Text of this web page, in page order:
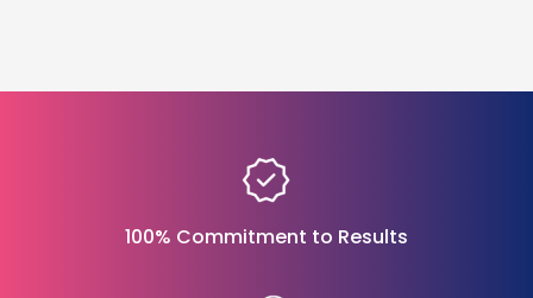
100% Commitment to Results